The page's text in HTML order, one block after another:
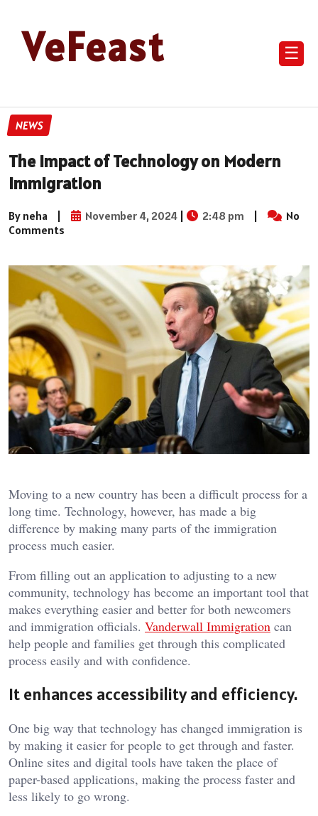
VeFeast ☰
NEWS
The Impact of Technology on Modern
Immigration
By neha | November 4, 2024 | 2:48 pm |
No
Comments
Moving to a new country has been a difficult process for a
long time. Technology, however, has made a big
difference by making many parts of the immigration
process much easier.
From filling out an application to adjusting to a new
community, technology has become an important tool that
makes everything easier and better for both newcomers
and immigration officials. Vanderwall Immigration can
help people and families get through this complicated
process easily and with confidence.
It enhances accessibility and efficiency.
One big way that technology has changed immigration is
by making it easier for people to get through and faster.
Online sites and digital tools have taken the place of
paper-based applications, making the process faster and
less likely to go wrong.